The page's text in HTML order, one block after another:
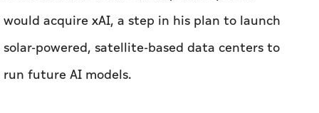
would acquire xAI, a step in his plan to launch
solar-powered, satellite-based data centers to
run future AI models.